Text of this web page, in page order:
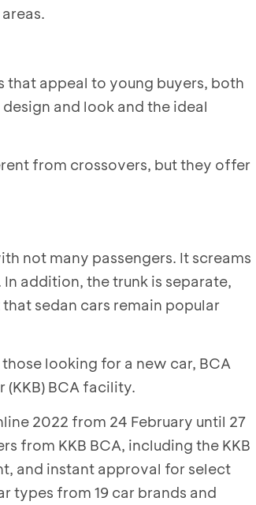
that appeal to young buyers, both
and look and the ideal
from crossovers, but they offer
not many passengers. It screams
addition, the trunk is separate,
sedan cars remain popular
looking for a new car, BCA
BCA facility.
2022 from 24 February until 27
from KKB BCA, including the KKB
and instant approval for select
types from 19 car brands and